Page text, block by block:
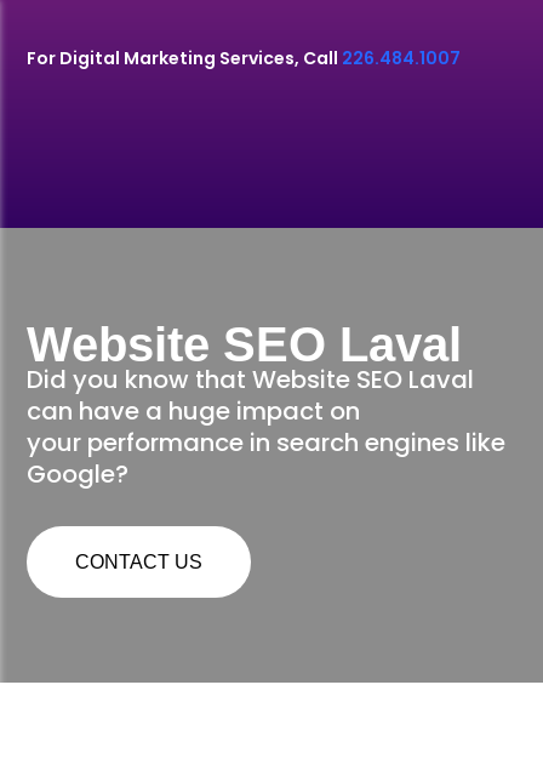
For Digital Marketing Services, Call 226.484.1007
Website SEO Laval
Did you know that Website SEO Laval
can have a huge impact on
your performance in search engines like
Google?
CONTACT US